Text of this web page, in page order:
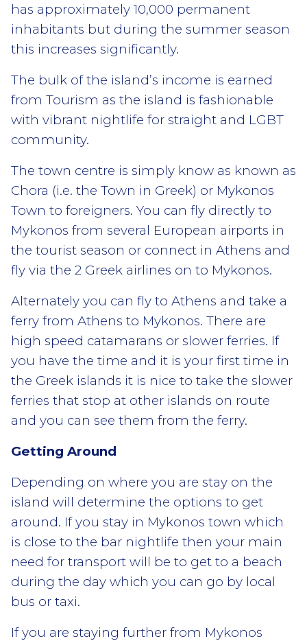
has approximately 10,000 permanent
inhabitants but during the summer season
this increases significantly.
The bulk of the island’s income is earned
from Tourism as the island is fashionable
with vibrant nightlife for straight and LGBT
community.
The town centre is simply know as known as
Chora (i.e. the Town in Greek) or Mykonos
Town to foreigners. You can fly directly to
Mykonos from several European airports in
the tourist season or connect in Athens and
fly via the 2 Greek airlines on to Mykonos.
Alternately you can fly to Athens and take a
ferry from Athens to Mykonos. There are
high speed catamarans or slower ferries. If
you have the time and it is your first time in
the Greek islands it is nice to take the slower
ferries that stop at other islands on route
and you can see them from the ferry.
Getting Around
Depending on where you are stay on the
island will determine the options to get
around. If you stay in Mykonos town which
is close to the bar nightlife then your main
need for transport will be to get to a beach
during the day which you can go by local
bus or taxi.
If you are staying further from Mykonos